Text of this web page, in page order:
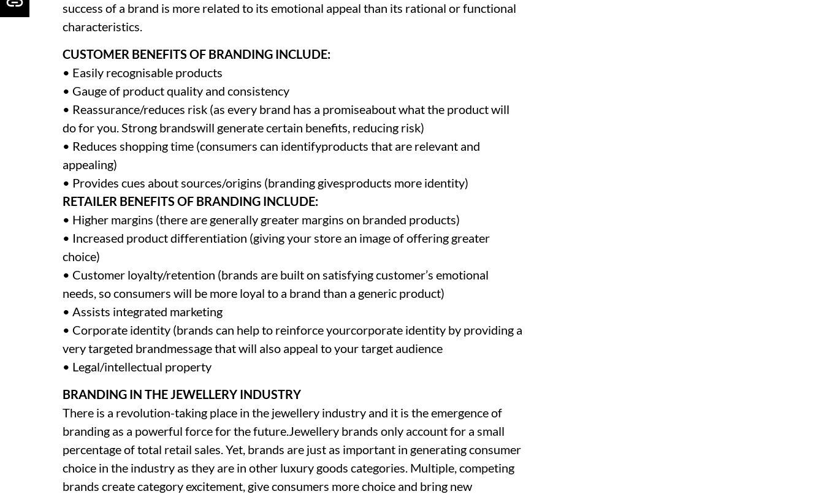
success of a brand is more related to its emotional appeal than its rational or functional
characteristics.
CUSTOMER BENEFITS OF BRANDING INCLUDE:
• Easily recognisable products
• Gauge of product quality and consistency
• Reassurance/reduces risk (as every brand has a promiseabout what the product will
do for you. Strong brandswill generate certain benefits, reducing risk)
• Reduces shopping time (consumers can identifyproducts that are relevant and
appealing)
• Provides cues about sources/origins (branding givesproducts more identity)
RETAILER BENEFITS OF BRANDING INCLUDE:
• Higher margins (there are generally greater margins on branded products)
• Increased product differentiation (giving your store an image of offering greater
choice)
• Customer loyalty/retention (brands are built on satisfying customer’s emotional
needs, so consumers will be more loyal to a brand than a generic product)
• Assists integrated marketing
• Corporate identity (brands can help to reinforce yourcorporate identity by providing a
very targeted brandmessage that will also appeal to your target audience
• Legal/intellectual property
BRANDING IN THE JEWELLERY INDUSTRY
There is a revolution-taking place in the jewellery industry and it is the emergence of
branding as a powerful force for the future.Jewellery brands only account for a small
percentage of total retail sales. Yet, brands are just as important in generating consumer
choice in the industry as they are in other luxury goods categories. Multiple, competing
brands create category excitement, give consumers more choice and bring new